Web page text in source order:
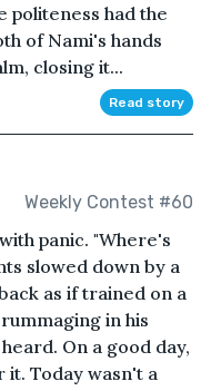
politeness had the
of Nami's hands
closing it...
Read story
Weekly Contest #60
panic. "Where's
slowed down by a
as if trained on a
in his
On a good day,
it. Today wasn't a